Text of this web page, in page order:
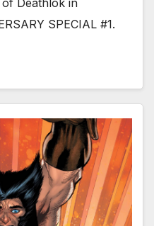
Deathlok in
SPECIAL #1.